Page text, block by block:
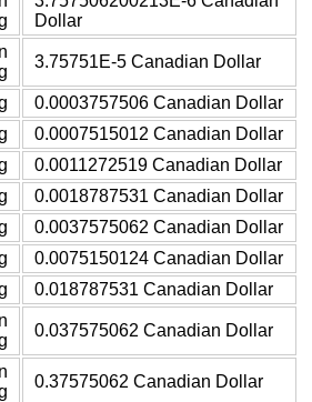
Dollar
3.75751E-5 Canadian Dollar
0.0003757506 Canadian Dollar
0.0007515012 Canadian Dollar
0.0011272519 Canadian Dollar
0.0018787531 Canadian Dollar
0.0037575062 Canadian Dollar
0.0075150124 Canadian Dollar
0.018787531 Canadian Dollar
0.037575062 Canadian Dollar
0.37575062 Canadian Dollar